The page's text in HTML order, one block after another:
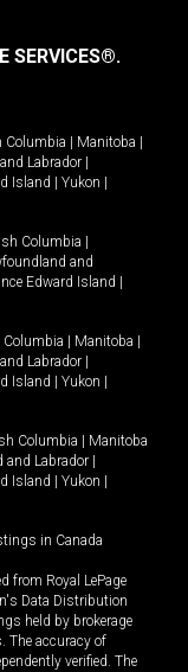
SERVICES®.
Columbia Manitoba
Labrador
Island Yukon
Columbia
and
Edward Island
Manitoba
Labrador
Island Yukon
Columbia
Manitoba
and Labrador
Island Yukon
in Canada
from Royal LePage
Data Distribution
held by brokerage
The accuracy of
verified. The